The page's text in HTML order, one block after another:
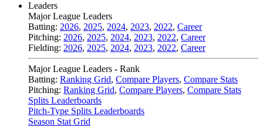
Leaders
Major League Leaders
Batting: 2026, 2025, 2024, 2023, 2022, Career
Pitching: 2026, 2025, 2024, 2023, 2022, Career
Fielding: 2026, 2025, 2024, 2023, 2022, Career
Major League Leaders - Rank
Batting: Ranking Grid, Compare Players, Compare Stats
Pitching: Ranking Grid, Compare Players, Compare Stats
Splits Leaderboards
Pitch-Type Splits Leaderboards
Season Stat Grid